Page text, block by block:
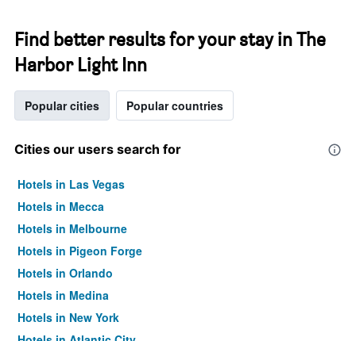
Find better results for your stay in The
Harbor Light Inn
Popular cities Popular countries
Cities our users search for
Hotels in Las Vegas
Hotels in Mecca
Hotels in Melbourne
Hotels in Pigeon Forge
Hotels in Orlando
Hotels in Medina
Hotels in New York